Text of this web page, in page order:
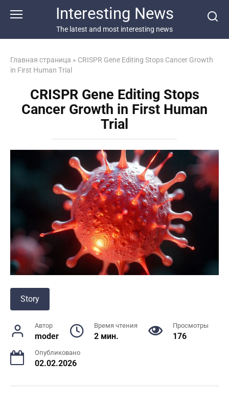
Interesting News
The latest and most interesting news
Главная страница » CRISPR Gene Editing Stops Cancer Growth
in First Human Trial
CRISPR Gene Editing Stops
Cancer Growth in First Human
Trial
Story
Автор
moder
Время чтения
2 мин.
Просмотры
176
Опубликовано
02.02.2026